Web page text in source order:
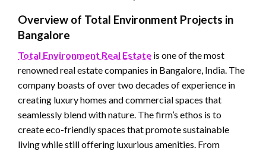
Overview of Total Environment Projects in
Bangalore
Total Environment Real Estate is one of the most
renowned real estate companies in Bangalore, India. The
company boasts of over two decades of experience in
creating luxury homes and commercial spaces that
seamlessly blend with nature. The firm’s ethos is to
create eco-friendly spaces that promote sustainable
living while still offering luxurious amenities. From